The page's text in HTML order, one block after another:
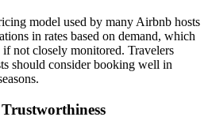
model used by many Airbnb hosts
in rates based on demand, which
not closely monitored. Travelers
should consider booking well in